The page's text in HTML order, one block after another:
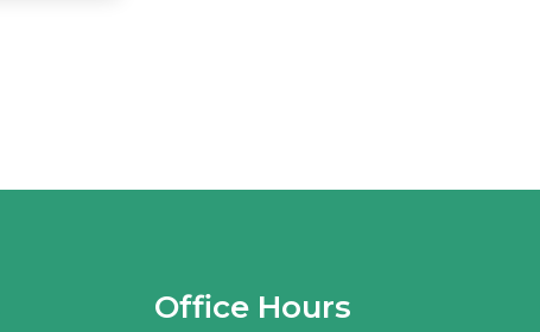
Office Hours